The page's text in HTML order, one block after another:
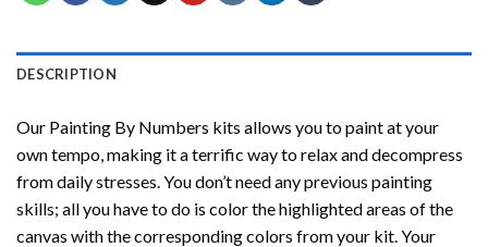
DESCRIPTION
Our Painting By Numbers kits allows you to paint at your
own tempo, making it a terrific way to relax and decompress
from daily stresses. You don’t need any previous painting
skills; all you have to do is color the highlighted areas of the
canvas with the corresponding colors from your kit. Your